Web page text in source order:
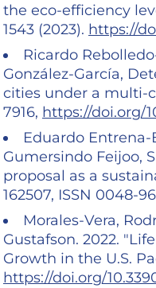
the eco-efficiency
1543 (2023). https://
Ricardo
González-García,
cities under a multi-
7916, https://doi.org/
Eduardo Entrena-
Gumersindo Feijoo,
proposal as a
162507, ISSN 0048-
Morales-Vera,
Gustafson. 2022.
Growth in the U.S.
https://doi.org/